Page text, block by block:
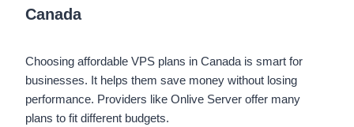
Canada
Choosing affordable VPS plans in Canada is smart for
businesses. It helps them save money without losing
performance. Providers like Onlive Server offer many
plans to fit different budgets.